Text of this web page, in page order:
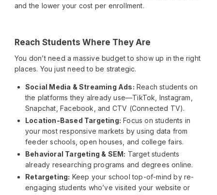
and the lower your cost per enrollment.
Reach Students Where They Are
You don’t need a massive budget to show up in the right
places. You just need to be strategic.
Social Media & Streaming Ads: Reach students on
the platforms they already use—TikTok, Instagram,
Snapchat, Facebook, and CTV (Connected TV).
Location-Based Targeting: Focus on students in
your most responsive markets by using data from
feeder schools, open houses, and college fairs.
Behavioral Targeting & SEM: Target students
already researching programs and degrees online.
Retargeting: Keep your school top-of-mind by re-
engaging students who’ve visited your website or